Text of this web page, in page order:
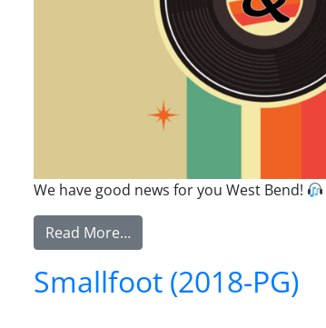
We have good news for you West Bend!
Read More…
Smallfoot (2018-PG)